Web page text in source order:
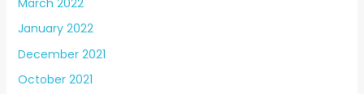
January 2022
December 2021
October 2021